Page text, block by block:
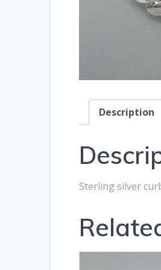
Description
Sterling silver